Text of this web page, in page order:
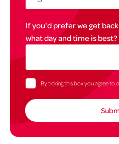
If you'd prefer we get
what day and time is best?
By ticking this box you agree to